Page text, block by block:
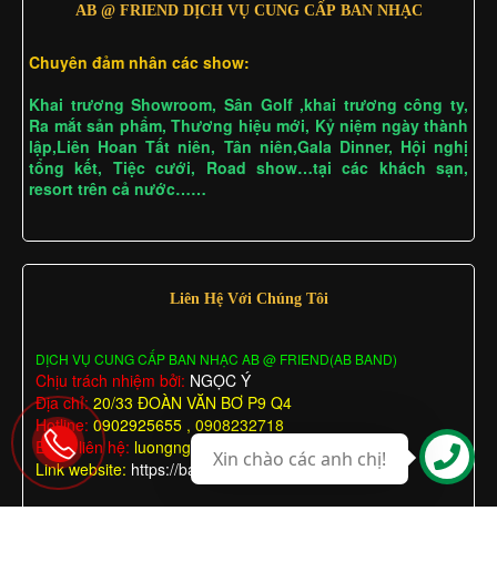
AB @ FRIEND DỊCH VỤ CUNG CẤP BAN NHẠC
Chuyên đảm nhân các show:
Khai trương Showroom, Sân Golf ,khai trương công ty,
Ra mắt sản phẩm, Thương hiệu mới, Kỷ niệm ngày thành
lập,Liên Hoan Tất niên, Tân niên,Gala Dinner, Hội nghị
tổng kết, Tiệc cưới, Road show…tại các khách sạn,
resort trên cả nước……
Liên Hệ Với Chúng Tôi
DỊCH VỤ CUNG CẤP BAN NHẠC AB @ FRIEND(AB BAND)
Chịu trách nhiệm bởi: NGỌC Ý
Địa chỉ: 20/33 ĐOÀN VĂN BƠ P9 Q4
Hotline: 0902925655 , 0908232718
Email liên hệ: luongngocy@gmail.com
Link website: https://bannhactieccuoi.com
Xin chào các anh chị!